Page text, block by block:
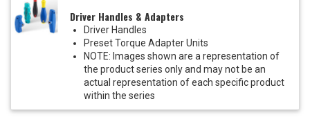
Driver Handles & Adapters
Driver Handles
Preset Torque Adapter Units
NOTE: Images shown are a representation of
the product series only and may not be an
actual representation of each specific product
within the series